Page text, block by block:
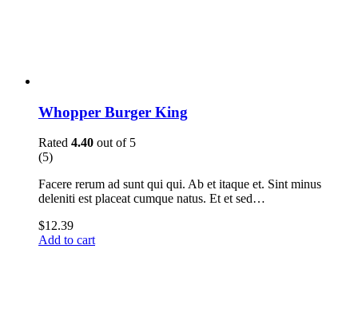
Whopper Burger King
Rated 4.40 out of 5
(5)
Facere rerum ad sunt qui qui. Ab et itaque et. Sint minus
deleniti est placeat cumque natus. Et et sed…
$12.39
Add to cart